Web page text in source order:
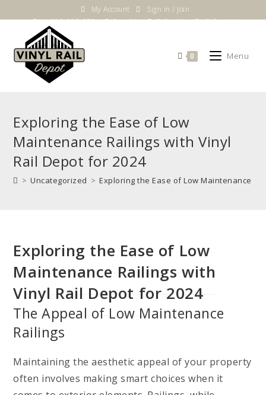
to
content
My Account
Sign in / Join
1-800-983-5724
Email Us Follow Us Follow Us
0 Menu
Exploring the Ease of Low
Maintenance Railings with Vinyl
Rail Depot for 2024
> Uncategorized > Exploring the Ease of Low Maintenance
Exploring the Ease of Low
Maintenance Railings with
Vinyl Rail Depot for 2024
The Appeal of Low Maintenance
Railings
Maintaining the aesthetic appeal of your property
often involves making smart choices when it